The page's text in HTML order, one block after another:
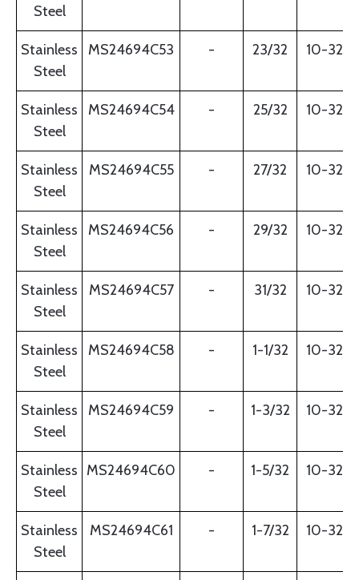
Steel
Stainless
Steel
MS24694C53 - 23/32 10-32
Stainless
Steel
MS24694C54 - 25/32 10-32
Stainless
Steel
MS24694C55 - 27/32 10-32
Stainless
Steel
MS24694C56 - 29/32 10-32
Stainless
Steel
MS24694C57 - 31/32 10-32
Stainless
Steel
MS24694C58 - 1-1/32 10-32
Stainless
Steel
MS24694C59 - 1-3/32 10-32
Stainless
Steel
MS24694C60 - 1-5/32 10-32
Stainless
Steel
MS24694C61 - 1-7/32 10-32